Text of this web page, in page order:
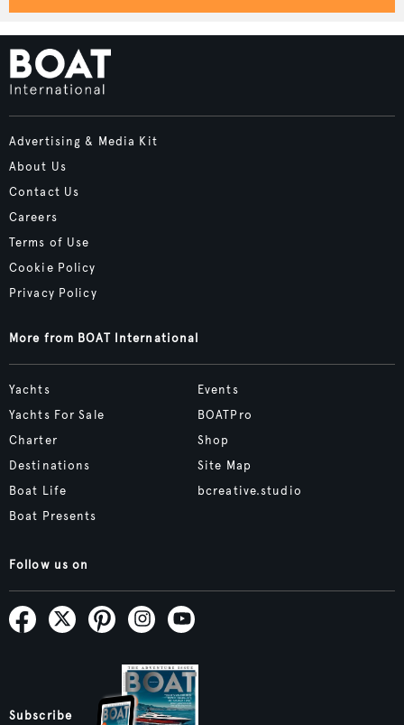
Advertising & Media Kit
About Us
Contact Us
Careers
Terms of Use
Cookie Policy
Privacy Policy
More from BOAT International
Yachts
Yachts For Sale
Charter
Destinations
Boat Life
Boat Presents
Events
BOATPro
Shop
Site Map
bcreative.studio
Follow us on
Subscribe